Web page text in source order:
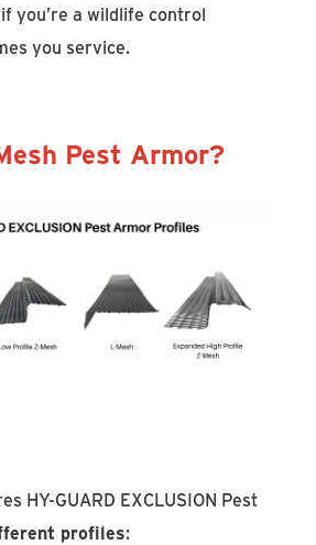
you’re a wildlife control
you service.
Pest Armor?
HY-GUARD EXCLUSION Pest
profiles: